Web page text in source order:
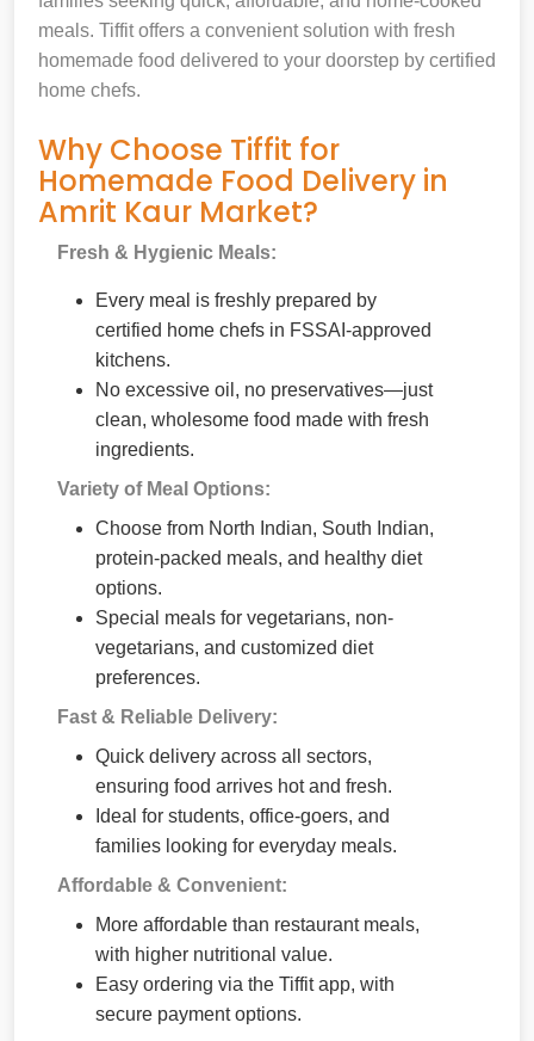
meals. Tiffit offers a convenient solution with fresh
homemade food delivered to your doorstep by certified
home chefs.
Why Choose Tiffit for
Homemade Food Delivery in
Amrit Kaur Market?
Fresh & Hygienic Meals:
Every meal is freshly prepared by
certified home chefs in FSSAI-approved
kitchens.
No excessive oil, no preservatives—just
clean, wholesome food made with fresh
ingredients.
Variety of Meal Options:
Choose from North Indian, South Indian,
protein-packed meals, and healthy diet
options.
Special meals for vegetarians, non-
vegetarians, and customized diet
preferences.
Fast & Reliable Delivery:
Quick delivery across all sectors,
ensuring food arrives hot and fresh.
Ideal for students, office-goers, and
families looking for everyday meals.
Affordable & Convenient:
More affordable than restaurant meals,
with higher nutritional value.
Easy ordering via the Tiffit app, with
secure payment options.